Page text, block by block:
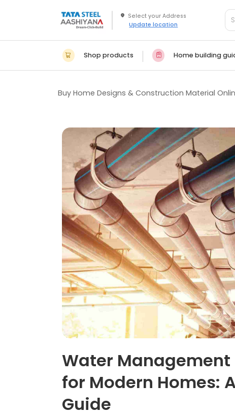
Update location
Shop products Home building
Buy Home Designs & Construction Material
Water Management
for Modern Homes:
Guide